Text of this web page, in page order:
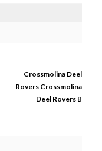
Crossmolina Deel
Rovers Crossmolina
Deel Rovers B